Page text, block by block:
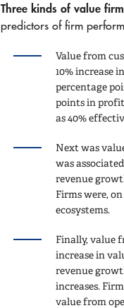
Three kinds of value
predictors of firm
Value from
10% increase
percentage
points in
as 40%
Next was
was
revenue
Firms were,
ecosystems.
Finally, value
increase in
revenue
increases.
value from